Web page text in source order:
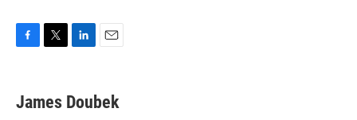
e
b
t
t
k
e
i
l
James Doubek